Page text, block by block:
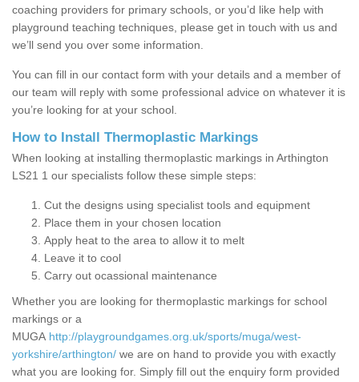
coaching providers for primary schools, or you’d like help with
playground teaching techniques, please get in touch with us and
we’ll send you over some information.
You can fill in our contact form with your details and a member of
our team will reply with some professional advice on whatever it is
you’re looking for at your school.
How to Install Thermoplastic Markings
When looking at installing thermoplastic markings in Arthington
LS21 1 our specialists follow these simple steps:
Cut the designs using specialist tools and equipment
Place them in your chosen location
Apply heat to the area to allow it to melt
Leave it to cool
Carry out ocassional maintenance
Whether you are looking for thermoplastic markings for school
markings or a
MUGA http://playgroundgames.org.uk/sports/muga/west-
yorkshire/arthington/ we are on hand to provide you with exactly
what you are looking for. Simply fill out the enquiry form provided